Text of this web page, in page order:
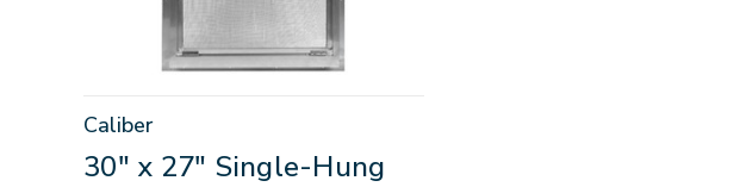
Caliber
30" x 27" Single-Hung